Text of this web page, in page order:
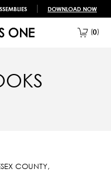
DOWNLOAD NOW
0
COUNTY,